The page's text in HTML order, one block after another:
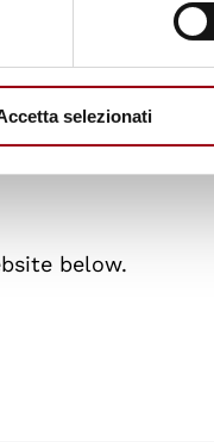
selezionati
reckonings for
of Bristol,
below.